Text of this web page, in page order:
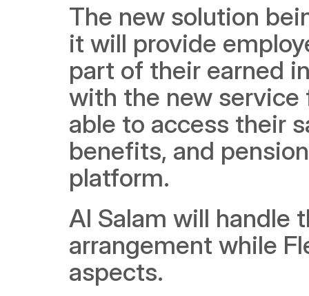
The new solution
it will provide
part of their earned
with the new
able to access their
benefits, and
platform.
Al Salam will handle
arrangement while
aspects.